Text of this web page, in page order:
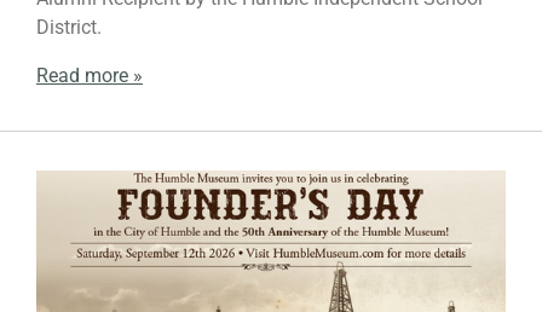
District.
Read more »